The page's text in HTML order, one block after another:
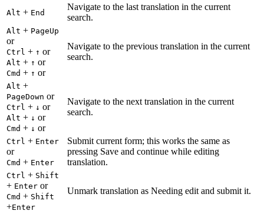
Alt + End
Navigate to the last translation in the current
search.
Alt + PageUp
or
Ctrl + ↑ or
Alt + ↑ or
Cmd + ↑ or
Navigate to the previous translation in the current
search.
Alt +
PageDown or
Ctrl + ↓ or
Alt + ↓ or
Cmd + ↓ or
Navigate to the next translation in the current
search.
Ctrl + Enter
or
Cmd + Enter
Submit current form; this works the same as
pressing Save and continue while editing
translation.
Ctrl + Shift
+ Enter or
Cmd + Shift
+Enter
Unmark translation as Needing edit and submit it.